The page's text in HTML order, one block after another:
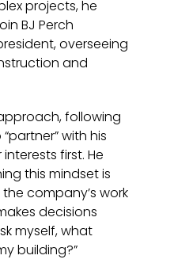
projects, he
BJ Perch
overseeing
and
following
with his
first. He
this mindset is
company’s work
decisions
myself, what
building?”